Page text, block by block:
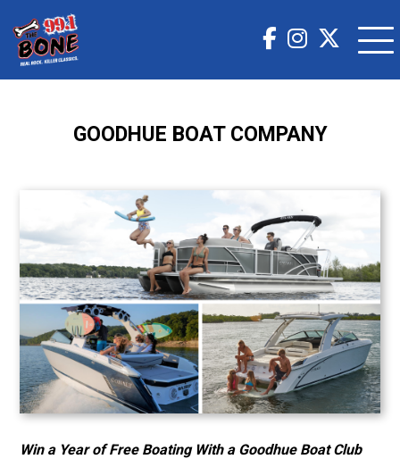
GOODHUE BOAT COMPANY
Win a Year of Free Boating With a Goodhue Boat Club